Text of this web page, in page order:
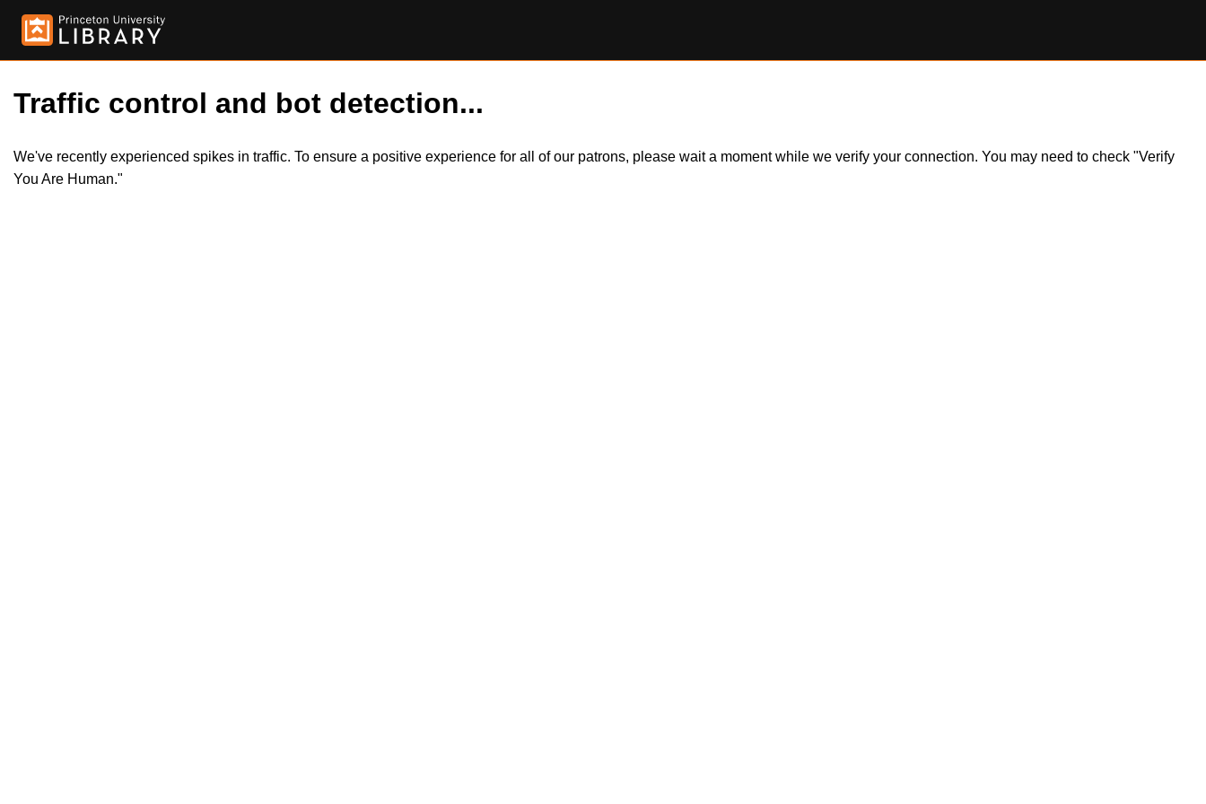
Traffic control and bot detection...
We've recently experienced spikes in traffic. To ensure a positive experience for all of our patrons, please wait a moment while we verify your connection. You may need to check "Verify
You Are Human."